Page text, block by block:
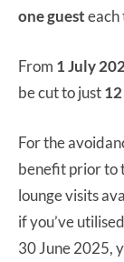
one guesteach
From 1 July
be cut to just
For the
benefit prior to
lounge visits
if you’ve
30 June 2025,